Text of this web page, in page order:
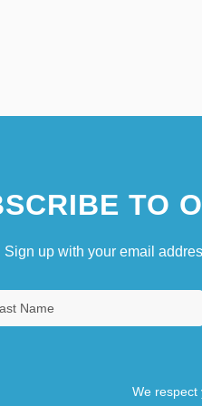
TO
Sign up with your email
We respect